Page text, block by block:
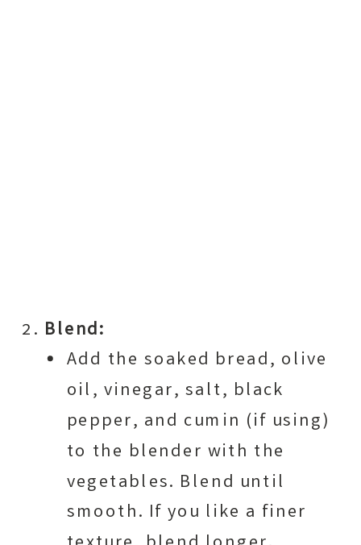
Blend:
Add the soaked bread, olive
oil, vinegar, salt, black
pepper, and cumin (if using)
to the blender with the
vegetables. Blend until
smooth. If you like a finer